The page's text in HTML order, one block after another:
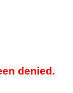
denied.